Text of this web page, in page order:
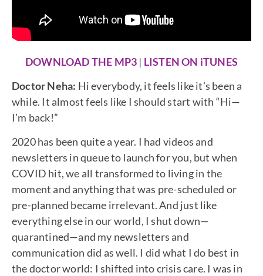
DOWNLOAD THE MP3 | LISTEN ON iTUNES
Doctor Neha: Hi everybody, it feels like it’s been a
while. It almost feels like I should start with “Hi—
I’m back!”
2020 has been quite a year. I had videos and
newsletters in queue to launch for you, but when
COVID hit, we all transformed to living in the
moment and anything that was pre-scheduled or
pre-planned became irrelevant. And just like
everything else in our world, I shut down—
quarantined—and my newsletters and
communication did as well. I did what I do best in
the doctor world: I shifted into crisis care. I was in